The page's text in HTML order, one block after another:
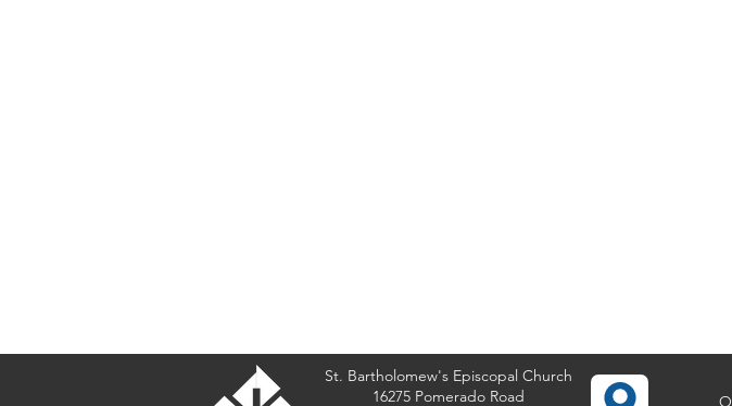
St. Bartholomew's Episcopal Church
16275 Pomerado Road